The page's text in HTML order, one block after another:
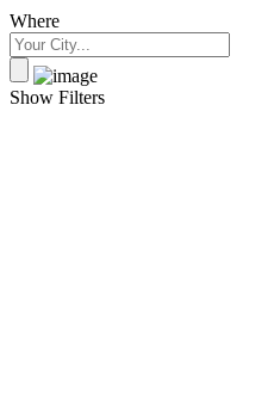
Where
Show Filters